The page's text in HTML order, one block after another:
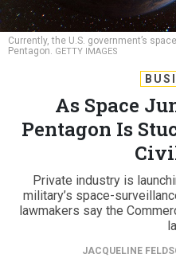
Currently, the U.S. government’s
Pentagon. GETTY IMAGES
As Space
Pentagon Is
Private industry is
military’s space-
lawmakers say the
JACQUELINE